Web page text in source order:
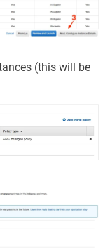
(this will be